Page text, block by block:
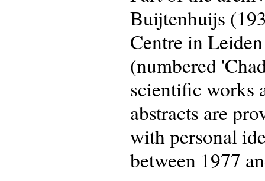
Buijtenhuijs
Centre in
(numbered
scientific works
abstracts are
with personal
between 1977